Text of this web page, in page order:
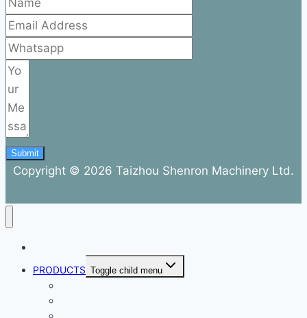
Submit
Copyright © 2026 Taizhou Shenron Machinery Ltd.
PRODUCTS Toggle child menu